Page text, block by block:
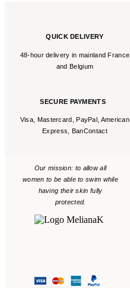
QUICK DELIVERY
48-hour delivery in mainland France
and Belgium
SECURE PAYMENTS
Visa, Mastercard, PayPal, American
Express, BanContact
Our mission: to allow all
women to be able to swim while
having their skin fully
protected.